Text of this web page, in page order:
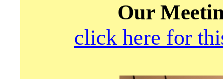
Our
click here for